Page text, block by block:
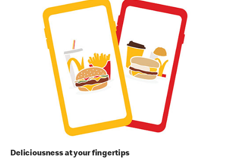
Deliciousness at your fingertips